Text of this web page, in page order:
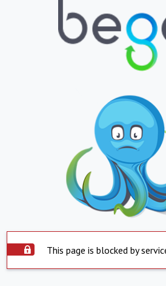
This page is blocked by